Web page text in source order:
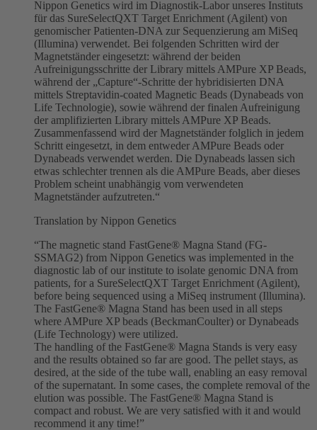
Nippon Genetics wird im Diagnostik-Labor unseres Instituts
für das SureSelectQXT Target Enrichment (Agilent) von
genomischer Patienten-DNA zur Sequenzierung am MiSeq
(Illumina) verwendet. Bei folgenden Schritten wird der
Magnetständer eingesetzt: während der beiden
Aufreinigungsschritte der Library mittels AMPure XP Beads,
während der „Capture“-Schritte der hybridisierten DNA
mittels Streptavidin-coated Magnetic Beads (Dynabeads von
Life Technologie), sowie während der finalen Aufreinigung
der amplifizierten Library mittels AMPure XP Beads.
Zusammenfassend wird der Magnetständer folglich in jedem
Schritt eingesetzt, in dem entweder AMPure Beads oder
Dynabeads verwendet werden. Die Dynabeads lassen sich
etwas schlechter trennen als die AMPure Beads, aber dieses
Problem scheint unabhängig vom verwendeten
Magnetständer aufzutreten.“
Translation by Nippon Genetics
“The magnetic stand FastGene® Magna Stand (FG-
SSMAG2) from Nippon Genetics was implemented in the
diagnostic lab of our institute to isolate genomic DNA from
patients, for a SureSelectQXT Target Enrichment (Agilent),
before being sequenced using a MiSeq instrument (Illumina).
The FastGene® Magna Stand has been used in all steps
where AMPure XP beads (BeckmanCoulter) or Dynabeads
(Life Technology) were utilized.
The handling of the FastGene® Magna Stands is very easy
and the results obtained so far are good. The pellet stays, as
desired, at the side of the tube wall, enabling an easy removal
of the supernatant. In some cases, the complete removal of the
elution was possible. The FastGene® Magna Stand is
compact and robust. We are very satisfied with it and would
recommend it any time!”